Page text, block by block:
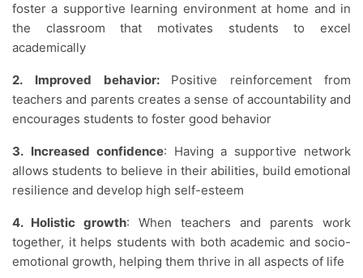
foster a supportive learning environment at home and in
the classroom that motivates students to excel
academically
2. Improved behavior: Positive reinforcement from
teachers and parents creates a sense of accountability and
encourages students to foster good behavior
3. Increased confidence: Having a supportive network
allows students to believe in their abilities, build emotional
resilience and develop high self-esteem
4. Holistic growth: When teachers and parents work
together, it helps students with both academic and socio-
emotional growth, helping them thrive in all aspects of life